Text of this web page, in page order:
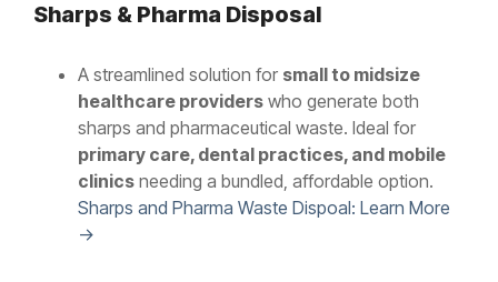
Sharps & Pharma Disposal
A streamlined solution for small to midsize
healthcare providers who generate both
sharps and pharmaceutical waste. Ideal for
primary care, dental practices, and mobile
clinics needing a bundled, affordable option.
Sharps and Pharma Waste Dispoal: Learn More
→